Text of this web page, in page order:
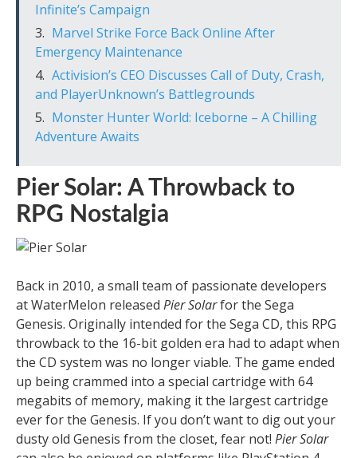
Infinite’s Campaign
Marvel Strike Force Back Online After
Emergency Maintenance
Activision’s CEO Discusses Call of Duty, Crash,
and PlayerUnknown’s Battlegrounds
Monster Hunter World: Iceborne – A Chilling
Adventure Awaits
Pier Solar: A Throwback to
RPG Nostalgia
Back in 2010, a small team of passionate developers
at WaterMelon released Pier Solarfor the Sega
Genesis. Originally intended for the Sega CD, this RPG
throwback to the 16-bit golden era had to adapt when
the CD system was no longer viable. The game ended
up being crammed into a special cartridge with 64
megabits of memory, making it the largest cartridge
ever for the Genesis. If you don’t want to dig out your
dusty old Genesis from the closet, fear not! Pier Solar